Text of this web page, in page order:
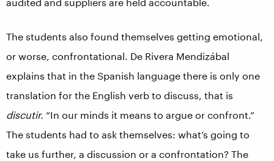
The students also found themselves getting emotional,
or worse, confrontational. De Rivera Mendizábal
explains that in the Spanish language there is only one
translation for the English verb to discuss, that is
discutir. “In our minds it means to argue or confront.”
The students had to ask themselves: what’s going to
take us further, a discussion or a confrontation? The